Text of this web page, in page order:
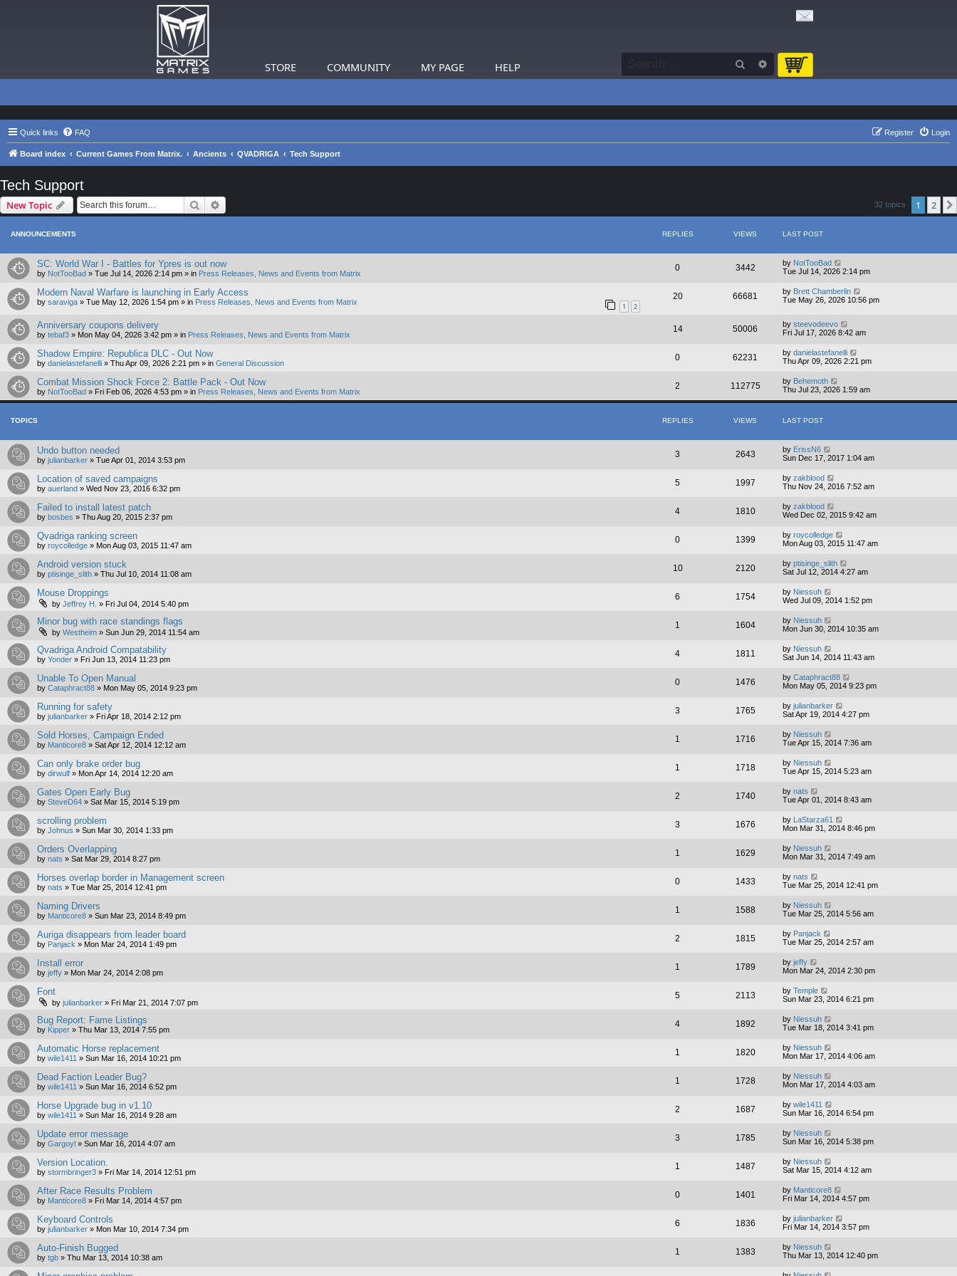
STORE COMMUNITY MY PAGE HELP Search Advanced search
Quick links FAQ Login
Register
Board index Current Games From Matrix. Ancients QVADRIGA Tech Support
Tech Support
New Topic Search 32 topics 1 2
ANNOUNCEMENTS REPLIES VIEWS LAST POST
SC: World War I - Battles for Ypres is out now
by NotTooBad » Tue Jul 14, 2026 2:14 pm » in Press Releases, News and Events from Matrix
0 3442 by NotTooBad
Tue Jul 14, 2026 2:14 pm
Modern Naval Warfare is launching in Early Access
by saraviga » Tue May 12, 2026 1:54 pm » in Press Releases, News and Events from Matrix 1 2
20 66681 by Brett Chamberlin
Tue May 26, 2026 10:56 pm
Anniversary coupons delivery
by tebaf3 » Mon May 04, 2026 3:42 pm » in Press Releases, News and Events from Matrix
14 50006 by steevodeevo
Fri Jul 17, 2026 8:42 am
Shadow Empire: Republica DLC - Out Now
by danielastefanelli » Thu Apr 09, 2026 2:21 pm » in General Discussion
0 62231 by danielastefanelli
Thu Apr 09, 2026 2:21 pm
Combat Mission Shock Force 2: Battle Pack - Out Now
by NotTooBad » Fri Feb 06, 2026 4:53 pm » in Press Releases, News and Events from Matrix
2 112775 by Behemoth
Thu Jul 23, 2026 1:59 am
TOPICS REPLIES VIEWS LAST POST
Undo button needed
by julianbarker » Tue Apr 01, 2014 3:53 pm
3 2643 by ErissN6
Sun Dec 17, 2017 1:04 am
Location of saved campaigns
by auerland » Wed Nov 23, 2016 6:32 pm
5 1997 by zakblood
Thu Nov 24, 2016 7:52 am
Failed to install latest patch
by bosbes » Thu Aug 20, 2015 2:37 pm
4 1810 by zakblood
Wed Dec 02, 2015 9:42 am
Qvadriga ranking screen
by roycolledge » Mon Aug 03, 2015 11:47 am
0 1399 by roycolledge
Mon Aug 03, 2015 11:47 am
Android version stuck
by ptisinge_slith » Thu Jul 10, 2014 11:08 am
10 2120 by ptisinge_slith
Sat Jul 12, 2014 4:27 am
Mouse Droppings
by Jeffrey H. » Fri Jul 04, 2014 5:40 pm
6 1754 by Niessuh
Wed Jul 09, 2014 1:52 pm
Minor bug with race standings flags
by Westheim » Sun Jun 29, 2014 11:54 am
1 1604 by Niessuh
Mon Jun 30, 2014 10:35 am
Qvadriga Android Compatability
by Yonder » Fri Jun 13, 2014 11:23 pm
4 1811 by Niessuh
Sat Jun 14, 2014 11:43 am
Unable To Open Manual
by Cataphract88 » Mon May 05, 2014 9:23 pm
0 1476 by Cataphract88
Mon May 05, 2014 9:23 pm
Running for safety
by julianbarker » Fri Apr 18, 2014 2:12 pm
3 1765 by julianbarker
Sat Apr 19, 2014 4:27 pm
Sold Horses, Campaign Ended
by Manticore8 » Sat Apr 12, 2014 12:12 am
1 1716 by Niessuh
Tue Apr 15, 2014 7:36 am
Can only brake order bug
by dirwulf » Mon Apr 14, 2014 12:20 am
1 1718 by Niessuh
Tue Apr 15, 2014 5:23 am
Gates Open Early Bug
by SteveD64 » Sat Mar 15, 2014 5:19 pm
2 1740 by nats
Tue Apr 01, 2014 8:43 am
scrolling problem
by Johnus » Sun Mar 30, 2014 1:33 pm
3 1676 by LaStarza61
Mon Mar 31, 2014 8:46 pm
Orders Overlapping
by nats » Sat Mar 29, 2014 8:27 pm
1 1629 by Niessuh
Mon Mar 31, 2014 7:49 am
Horses overlap border in Management screen
by nats » Tue Mar 25, 2014 12:41 pm
0 1433 by nats
Tue Mar 25, 2014 12:41 pm
Naming Drivers
by Manticore8 » Sun Mar 23, 2014 8:49 pm
1 1588 by Niessuh
Tue Mar 25, 2014 5:56 am
Auriga disappears from leader board
by Panjack » Mon Mar 24, 2014 1:49 pm
2 1815 by Panjack
Tue Mar 25, 2014 2:57 am
Install error
by jeffy » Mon Mar 24, 2014 2:08 pm
1 1789 by jeffy
Mon Mar 24, 2014 2:30 pm
Font
by julianbarker » Fri Mar 21, 2014 7:07 pm
5 2113 by Temple
Sun Mar 23, 2014 6:21 pm
Bug Report: Fame Listings
by Kipper » Thu Mar 13, 2014 7:55 pm
4 1892 by Niessuh
Tue Mar 18, 2014 3:41 pm
Automatic Horse replacement
by wile1411 » Sun Mar 16, 2014 10:21 pm
1 1820 by Niessuh
Mon Mar 17, 2014 4:06 am
Dead Faction Leader Bug?
by wile1411 » Sun Mar 16, 2014 6:52 pm
1 1728 by Niessuh
Mon Mar 17, 2014 4:03 am
Horse Upgrade bug in v1.10
by wile1411 » Sun Mar 16, 2014 9:28 am
2 1687 by wile1411
Sun Mar 16, 2014 6:54 pm
Update error message
by Gargoyl » Sun Mar 16, 2014 4:07 am
3 1785 by Niessuh
Sun Mar 16, 2014 5:38 pm
Version Location.
by stormbringer3 » Fri Mar 14, 2014 12:51 pm
1 1487 by Niessuh
Sat Mar 15, 2014 4:12 am
After Race Results Problem
by Manticore8 » Fri Mar 14, 2014 4:57 pm
0 1401 by Manticore8
Fri Mar 14, 2014 4:57 pm
Keyboard Controls
by julianbarker » Mon Mar 10, 2014 7:34 pm
6 1836 by julianbarker
Fri Mar 14, 2014 3:57 pm
Auto-Finish Bugged
by tgb » Thu Mar 13, 2014 10:38 am
1 1383 by Niessuh
Thu Mar 13, 2014 12:40 pm